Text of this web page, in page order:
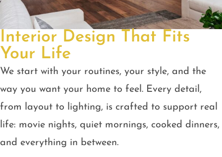
Interior Design That Fits
Your Life
We start with your routines, your style, and the
way you want your home to feel. Every detail,
from layout to lighting, is crafted to support real
life: movie nights, quiet mornings, cooked dinners,
and everything in between.